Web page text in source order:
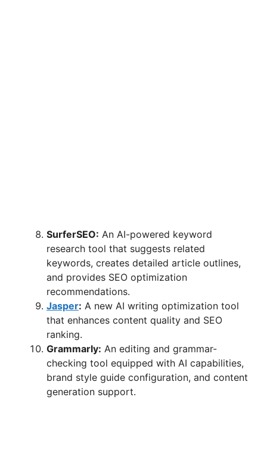
SurferSEO: An AI-powered keyword
research tool that suggests related
keywords, creates detailed article outlines,
and provides SEO optimization
recommendations.
Jasper: A new AI writing optimization tool
that enhances content quality and SEO
ranking.
Grammarly: An editing and grammar-
checking tool equipped with AI capabilities,
brand style guide configuration, and content
generation support.